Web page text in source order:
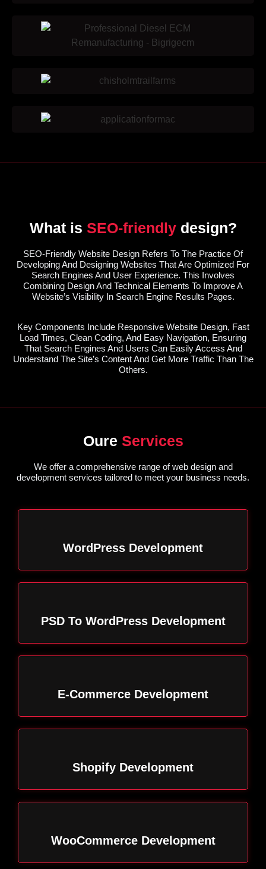
What is SEO-friendly design?
SEO-Friendly Website Design Refers To The Practice Of
Developing And Designing Websites That Are Optimized For
Search Engines And User Experience. This Involves
Combining Design And Technical Elements To Improve A
Website’s Visibility In Search Engine Results Pages.
Key Components Include Responsive Website Design, Fast
Load Times, Clean Coding, And Easy Navigation, Ensuring
That Search Engines And Users Can Easily Access And
Understand The Site’s Content And Get More Traffic Than The
Others.
Oure Services
We offer a comprehensive range of web design and
development services tailored to meet your business needs.
WordPress Development
PSD To WordPress Development
E-Commerce Development
Shopify Development
WooCommerce Development